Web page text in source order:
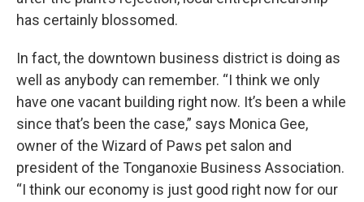
has certainly blossomed.
In fact, the downtown business district is doing as
well as anybody can remember. “I think we only
have one vacant building right now. It’s been a while
since that’s been the case,” says Monica Gee,
owner of the Wizard of Paws pet salon and
president of the Tonganoxie Business Association.
“I think our economy is just good right now for our